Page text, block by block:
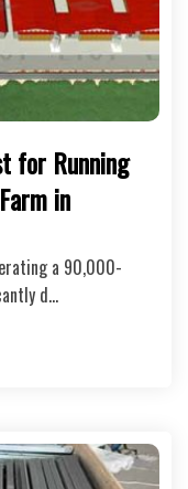
for Running
in
a 90,000-
d…